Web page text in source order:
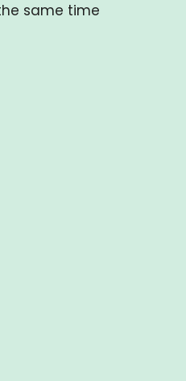
same time